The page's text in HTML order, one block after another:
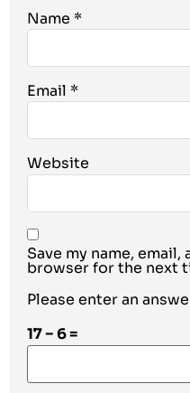
Name *
Email *
Website
Save my name,
browser for the next
Please enter an
17 − 6 =